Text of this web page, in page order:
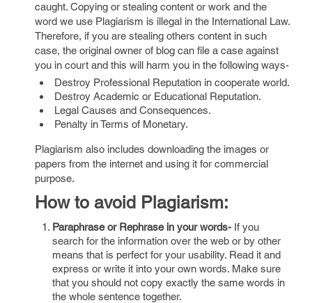
caught. Copying or stealing content or work and the
word we use Plagiarism is illegal in the International Law.
Therefore, if you are stealing others content in such
case, the original owner of blog can file a case against
you in court and this will harm you in the following ways-
Destroy Professional Reputation in cooperate world.
Destroy Academic or Educational Reputation.
Legal Causes and Consequences.
Penalty in Terms of Monetary.
Plagiarism also includes downloading the images or
papers from the internet and using it for commercial
purpose.
How to avoid Plagiarism:
Paraphrase or Rephrase in your words- If you
search for the information over the web or by other
means that is perfect for your usability. Read it and
express or write it into your own words. Make sure
that you should not copy exactly the same words in
the whole sentence together.